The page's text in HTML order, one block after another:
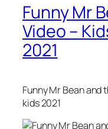
Funny Mr
Video –
2021
Funny Mr Bean and
kids 2021